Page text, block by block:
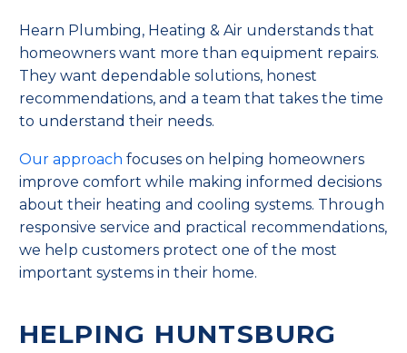
Hearn Plumbing, Heating & Air understands that
homeowners want more than equipment repairs.
They want dependable solutions, honest
recommendations, and a team that takes the time
to understand their needs.
Our approach focuses on helping homeowners
improve comfort while making informed decisions
about their heating and cooling systems. Through
responsive service and practical recommendations,
we help customers protect one of the most
important systems in their home.
HELPING HUNTSBURG